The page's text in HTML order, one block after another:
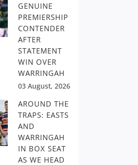
GENUINE
PREMIERSHIP
CONTENDER
AFTER
STATEMENT
WIN OVER
WARRINGAH
03 August, 2026
AROUND THE
TRAPS: EASTS
AND
WARRINGAH
IN BOX SEAT
AS WE HEAD